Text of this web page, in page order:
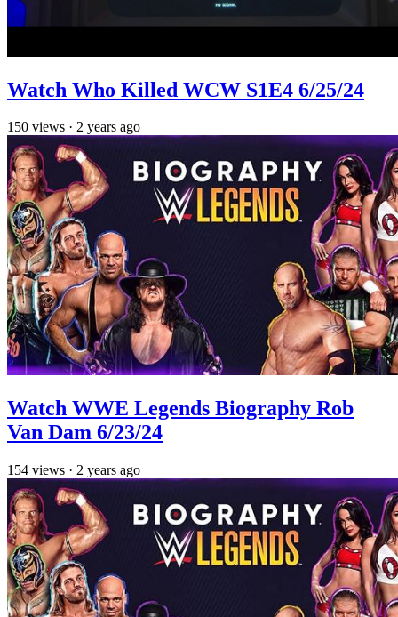
Watch Who Killed WCW S1E4 6/25/24
150 views · 2 years ago
Watch WWE Legends Biography Rob
Van Dam 6/23/24
154 views · 2 years ago